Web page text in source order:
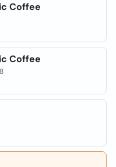
Coffee
Coffee